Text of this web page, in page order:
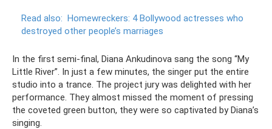
Read also: Homewreckers: 4 Bollywood actresses who
destroyed other people’s marriages
In the first semi-final, Diana Ankudinova sang the song “My
Little River”. In just a few minutes, the singer put the entire
studio into a trance. The project jury was delighted with her
performance. They almost missed the moment of pressing
the coveted green button, they were so captivated by Diana’s
singing.